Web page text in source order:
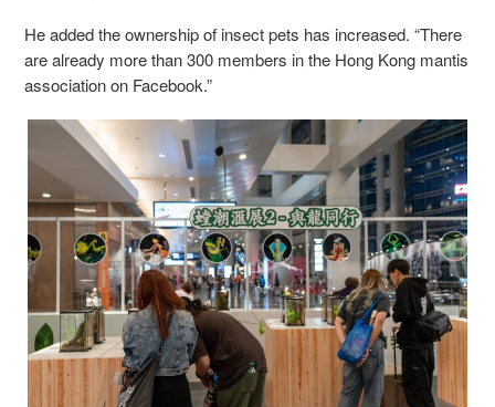
He added the ownership of insect pets has increased. “There
are already more than 300 members in the Hong Kong mantis
association on Facebook.”